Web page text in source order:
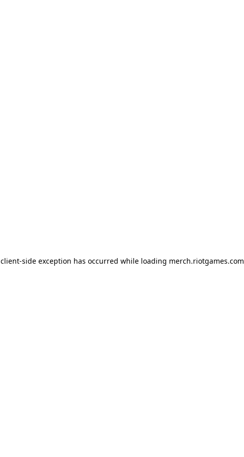
client-side exception has occurred while loading merch.riotgames.com